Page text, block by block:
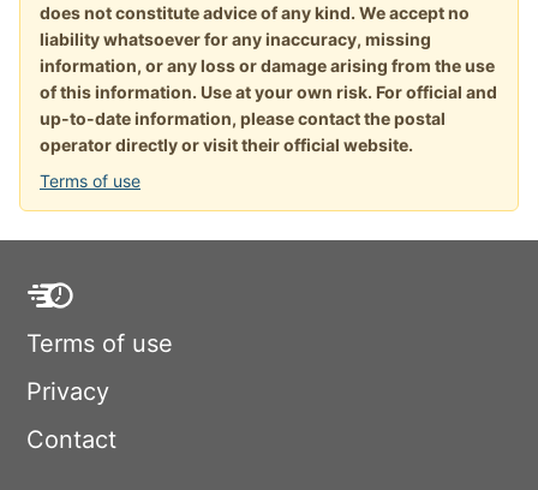
does not constitute advice of any kind. We accept no
liability whatsoever for any inaccuracy, missing
information, or any loss or damage arising from the use
of this information. Use at your own risk. For official and
up-to-date information, please contact the postal
operator directly or visit their official website.
Terms of use
Terms of use
Privacy
Contact